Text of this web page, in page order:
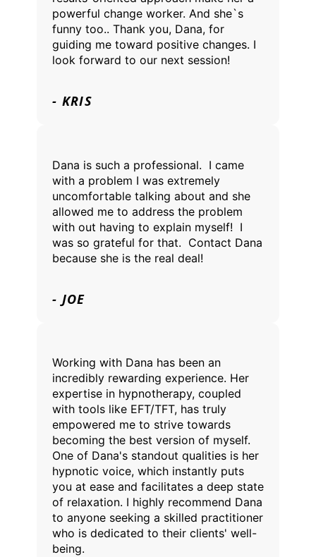
- KRIS
powerful change worker. And she`s
funny too.. Thank you, Dana, for
guiding me toward positive changes. I
look forward to our next session!
- JOE
Dana is such a professional. I came
with a problem I was extremely
uncomfortable talking about and she
allowed me to address the problem
with out having to explain myself! I
was so grateful for that. Contact Dana
because she is the real deal!
Working with Dana has been an
incredibly rewarding experience. Her
expertise in hypnotherapy, coupled
with tools like EFT/TFT, has truly
empowered me to strive towards
becoming the best version of myself.
One of Dana's standout qualities is her
hypnotic voice, which instantly puts
you at ease and facilitates a deep state
of relaxation. I highly recommend Dana
to anyone seeking a skilled practitioner
who is dedicated to their clients' well-
being.